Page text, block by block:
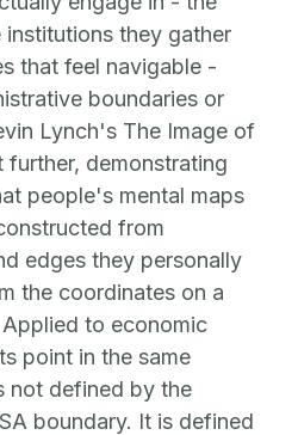
they gather
that feel navigable -
boundaries or
Lynch's The Image of
demonstrating
people's mental maps
from
edges they personally
the coordinates on a
to economic
point in the same
not defined by the
boundary. It is defined